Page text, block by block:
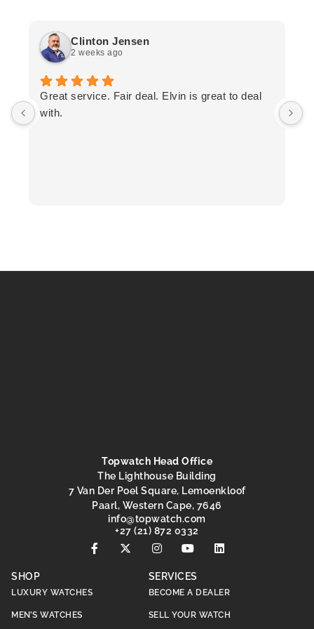
Clinton Jensen
2 weeks ago
Great service. Fair deal. Elvin is great to deal
with.
Topwatch Head Office
The Lighthouse Building
7 Van Der Poel Square, Lemoenkloof
Paarl, Western Cape, 7646
moc.hctawpot
@ofni
+27 (21) 872 0332
SHOP
LUXURY WATCHES
MEN’S WATCHES
SERVICES
BECOME A DEALER
SELL YOUR WATCH